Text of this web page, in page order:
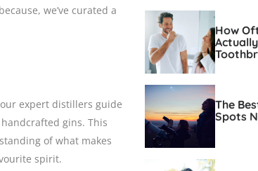
we’ve curated a
expert distillers guide
gins. This
of what makes
spirit.
How
The
Spots